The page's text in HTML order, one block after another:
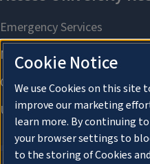
Cookie Notice
We use Cookies on this site
improve our marketing
learn more. By continuing
your browser settings to
to the storing of Cookies